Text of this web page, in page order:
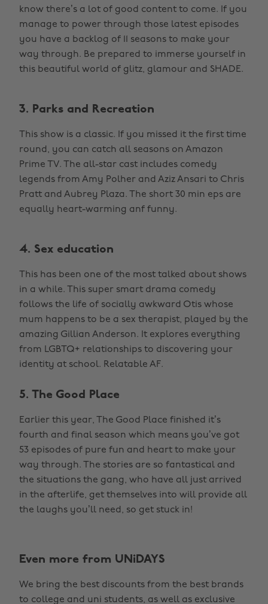
know there’s a lot of good content to come. If you
manage to power through those latest episodes
you have a backlog of 11 seasons to make your
way through. Be prepared to immerse yourself in
this beautiful world of glitz, glamour and SHADE.
3. Parks and Recreation
This show is a classic. If you missed it the first time
round, you can catch all seasons on Amazon
Prime TV. The all-star cast includes comedy
legends from Amy Polher and Aziz Ansari to Chris
Pratt and Aubrey Plaza. The short 30 min eps are
equally heart-warming anf funny.
4. Sex education
This has been one of the most talked about shows
in a while. This super smart drama comedy
follows the life of socially awkward Otis whose
mum happens to be a sex therapist, played by the
amazing Gillian Anderson. It explores everything
from LGBTQ+ relationships to discovering your
identity at school. Relatable AF.
5. The Good Place
Earlier this year, The Good Place finished it’s
fourth and final season which means you’ve got
53 episodes of pure fun and heart to make your
way through. The stories are so fantastical and
the situations the gang, who have all just arrived
in the afterlife, get themselves into will provide all
the laughs you’ll need, so get stuck in!
Even more from UNiDAYS
We bring the best discounts from the best brands
to college and uni students, as well as exclusive